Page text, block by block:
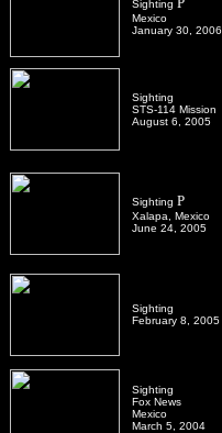
Sighting
Mexico
January 30, 2006
Sighting
STS-114 Mission
August 6, 2005
Sighting P
Xalapa, Mexico
June 24, 2005
Sighting
February 8, 2005
Sighting
Fox News
Mexico
March 5, 2004